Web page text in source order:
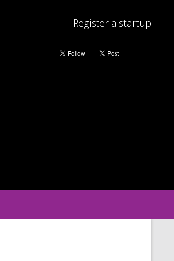
Register a startup